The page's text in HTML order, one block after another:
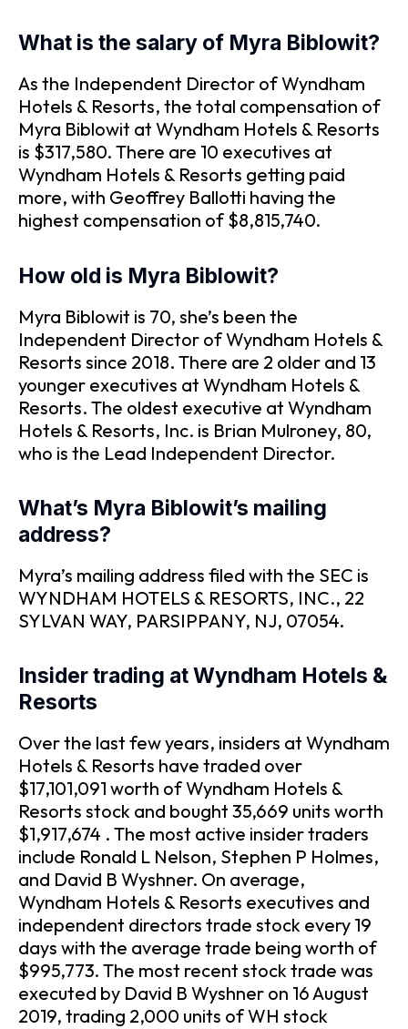
What is the salary of Myra Biblowit?
As the Independent Director of Wyndham
Hotels & Resorts, the total compensation of
Myra Biblowit at Wyndham Hotels & Resorts
is $317,580. There are 10 executives at
Wyndham Hotels & Resorts getting paid
more, with Geoffrey Ballotti having the
highest compensation of $8,815,740.
How old is Myra Biblowit?
Myra Biblowit is 70, she’s been the
Independent Director of Wyndham Hotels &
Resorts since 2018. There are 2 older and 13
younger executives at Wyndham Hotels &
Resorts. The oldest executive at Wyndham
Hotels & Resorts, Inc. is Brian Mulroney, 80,
who is the Lead Independent Director.
What’s Myra Biblowit’s mailing
address?
Myra’s mailing address filed with the SEC is
WYNDHAM HOTELS & RESORTS, INC., 22
SYLVAN WAY, PARSIPPANY, NJ, 07054.
Insider trading at Wyndham Hotels &
Resorts
Over the last few years, insiders at Wyndham
Hotels & Resorts have traded over
$17,101,091 worth of Wyndham Hotels &
Resorts stock and bought 35,669 units worth
$1,917,674 . The most active insider traders
include Ronald L Nelson, Stephen P Holmes,
and David B Wyshner. On average,
Wyndham Hotels & Resorts executives and
independent directors trade stock every 19
days with the average trade being worth of
$995,773. The most recent stock trade was
executed by David B Wyshner on 16 August
2019, trading 2,000 units of WH stock